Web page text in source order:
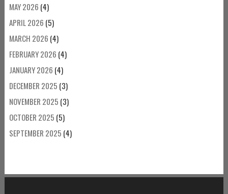
MAY 2026 (4)
APRIL 2026 (5)
MARCH 2026 (4)
FEBRUARY 2026 (4)
JANUARY 2026 (4)
DECEMBER 2025 (3)
NOVEMBER 2025 (3)
OCTOBER 2025 (5)
SEPTEMBER 2025 (4)